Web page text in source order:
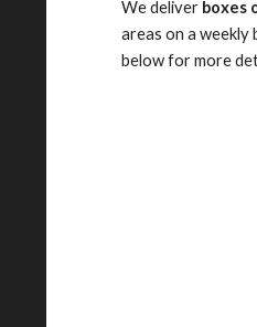
We deliver boxes
areas on a
below for more